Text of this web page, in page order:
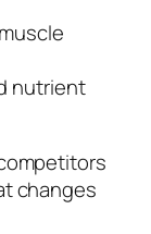
nutrient
changes